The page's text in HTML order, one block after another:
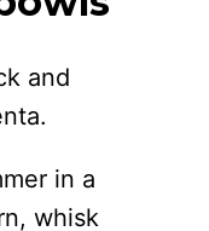
and
in a
whisk